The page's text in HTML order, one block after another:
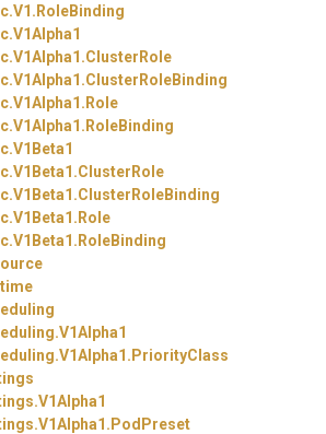
V1. RoleBinding
V1Alpha1
V1Alpha1.ClusterRole
V1Alpha1.ClusterRoleBinding
V1Alpha1. Role
V1Alpha1. RoleBinding
V1Beta1
V1Beta1.ClusterRole
V1Beta1.ClusterRoleBinding
V1Beta1. Role
V1Beta1. RoleBinding
V1Alpha1
V1Alpha1. PriorityClass
V1Alpha1
V1Alpha1. PodPreset